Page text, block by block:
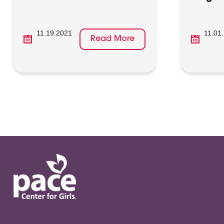
11.19.2021
Read More